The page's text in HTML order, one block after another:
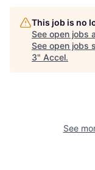
This job is no
See open jobs
See open jobs
3" Accel.
See